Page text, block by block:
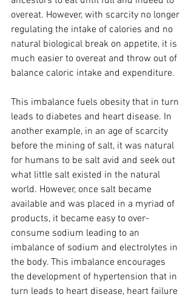
overeat. However, with scarcity no longer
regulating the intake of calories and no
natural biological break on appetite, it is
much easier to overeat and throw out of
balance caloric intake and expenditure.
This imbalance fuels obesity that in turn
leads to diabetes and heart disease. In
another example, in an age of scarcity
before the mining of salt, it was natural
for humans to be salt avid and seek out
what little salt existed in the natural
world. However, once salt became
available and was placed in a myriad of
products, it became easy to over-
consume sodium leading to an
imbalance of sodium and electrolytes in
the body. This imbalance encourages
the development of hypertension that in
turn leads to heart disease, heart failure